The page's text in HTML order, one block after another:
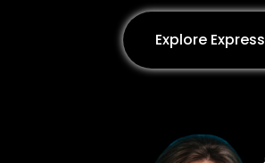
Explore Express